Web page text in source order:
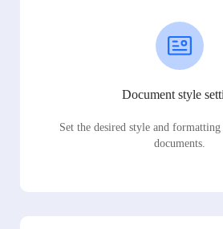
Document style
Set the desired style and
documents.